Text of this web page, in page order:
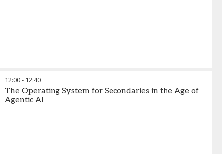
12:00- 12:40
The Operating System for Secondaries in the Age of
Agentic AI